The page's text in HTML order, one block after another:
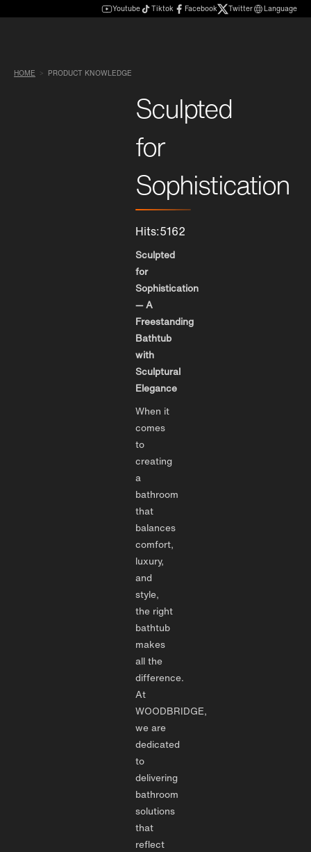
Youtube Tiktok Facebook Twitter Language
HOME PRODUCT KNOWLEDGE
Sculpted
for
Sophistication
Hits:5162
Sculpted
for
Sophistication
— A
Freestanding
Bathtub
with
Sculptural
Elegance
When it
comes
to
creating
a
bathroom
that
balances
comfort,
luxury,
and
style,
the right
bathtub
makes
all the
difference.
At
WOODBRIDGE,
we are
dedicated
to
delivering
bathroom
solutions
that
reflect